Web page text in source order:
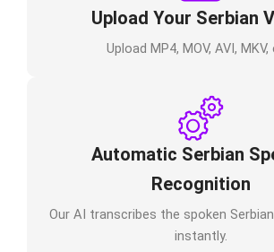
Upload Your Serbian
Upload MP4, MOV, AVI, MKV,
Automatic Serbian
Recognition
Our AI transcribes the spoken
instantly.